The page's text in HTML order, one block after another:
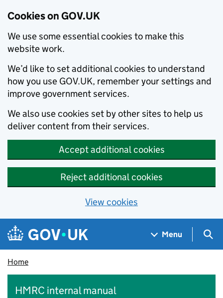
Cookies on GOV.UK
We use some essential cookies to make this
website work.
We’d like to set additional cookies to understand
how you use GOV.UK, remember your settings and
improve government services.
We also use cookies set by other sites to help us
deliver content from their services.
Accept additional cookies
Reject additional cookies
View cookies
Skip to main content
Navigation menu
Menu
Home
HMRC internal manual